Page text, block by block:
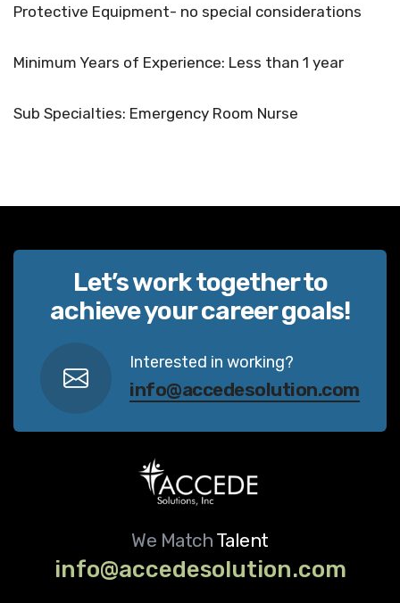
Protective Equipment- no special considerations
Minimum Years of Experience: Less than 1 year
Sub Specialties: Emergency Room Nurse
Let’s work together to
achieve your career goals!
Interested in working?
info@accedesolution.com
We Match Talent
info@accedesolution.com